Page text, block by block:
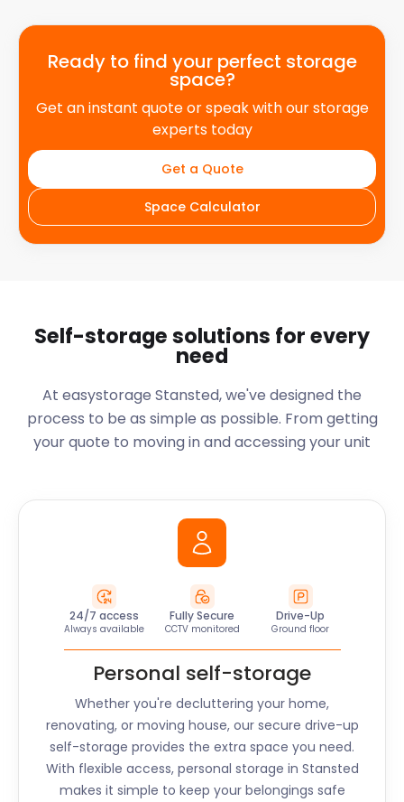
Ready to find your perfect storage
space?
Get an instant quote or speak with our storage
experts today
Get a Quote
Space Calculator
Self-storage solutions for every
need
At easystorage Stansted, we've designed the
process to be as simple as possible. From getting
your quote to moving in and accessing your unit
24/7 access
Always available
Fully Secure
CCTV monitored
Drive-Up
Ground floor
Personal self-storage
Whether you're decluttering your home,
renovating, or moving house, our secure drive-up
self-storage provides the extra space you need.
With flexible access, personal storage in Stansted
makes it simple to keep your belongings safe